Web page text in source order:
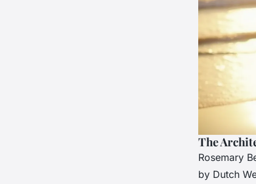
The
Rosemary
by Dutch